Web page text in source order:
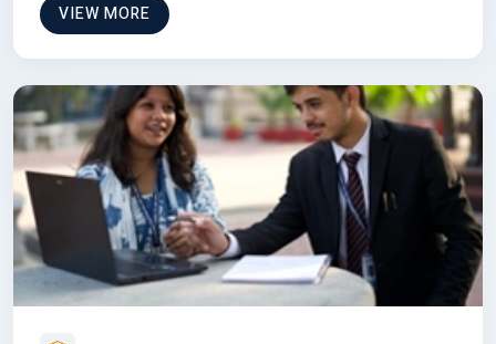
VIEW MORE